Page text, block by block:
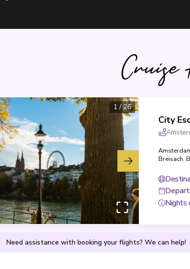
1/26
City
Breisach,
Depart
Nights
Need assistance with booking your flights? We can help!